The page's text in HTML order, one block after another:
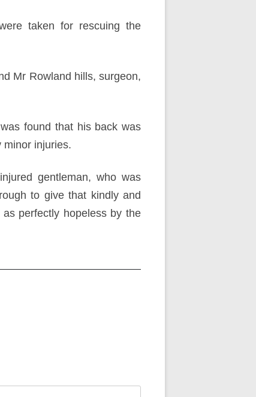
taken for rescuing the
Mr Rowland hills, surgeon,
found that his back was
minor injuries.
gentleman, who was
to give that kindly and
perfectly hopeless by the